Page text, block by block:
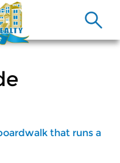
that runs a